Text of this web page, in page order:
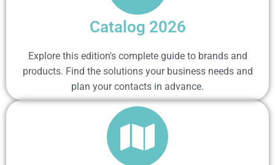
Catalog 2026
Explore this edition's complete guide to brands and
products. Find the solutions your business needs and
plan your contacts in advance.